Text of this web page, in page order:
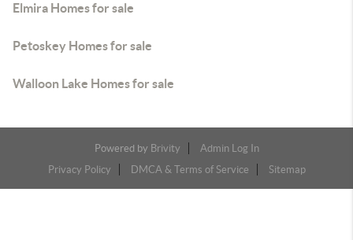
Elmira Homes for sale
Petoskey Homes for sale
Walloon Lake Homes for sale
Powered by Brivity
Admin Log In
Privacy Policy
DMCA & Terms of Service Sitemap